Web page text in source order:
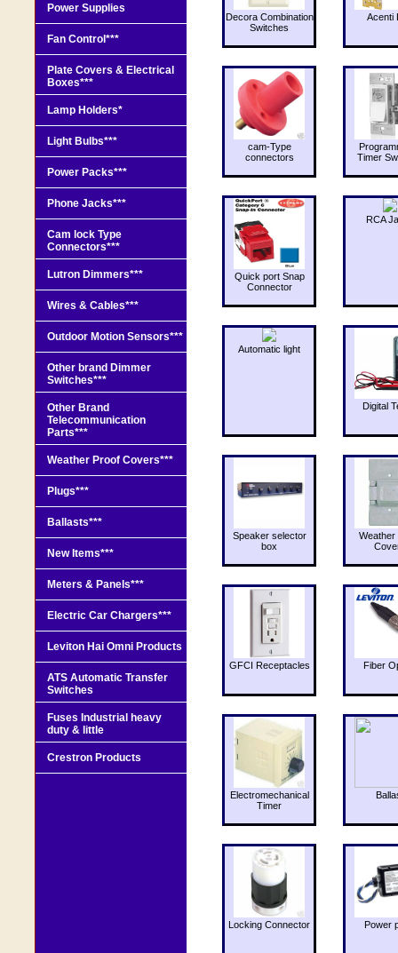
Decora Combination
Switches
Acenti
cam-Type
connectors
Timer
Quick port Snap
Connector
RCA
Automatic light
Digital
Speaker selector
box
Weather
GFCI Receptacles Fiber
Electromechanical
Timer
Locking Connector Power
Power Supplies
Fan Control***
Plate Covers & Electrical
Boxes***
Lamp Holders*
Light Bulbs***
Power Packs***
Phone Jacks***
Cam lock Type
Connectors***
Lutron Dimmers***
Wires & Cables***
Outdoor Motion Sensors***
Other brand Dimmer
Switches***
Other Brand
Telecommunication
Parts***
Weather Proof Covers***
Plugs***
Ballasts***
New Items***
Meters & Panels***
Electric Car Chargers***
Leviton Hai Omni Products
ATS Automatic Transfer
Switches
Fuses Industrial heavy
duty & little
Crestron Products